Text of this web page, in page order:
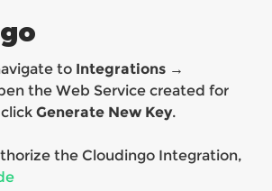
to Integrations →
the Web Service created for
Generate New Key.
the Cloudingo Integration,